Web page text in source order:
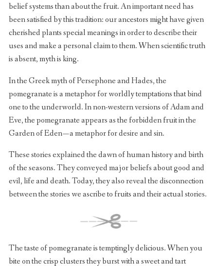
belief systems than about the fruit. An important need has
been satisfied by this tradition: our ancestors might have given
cherished plants special meanings in order to describe their
uses and make a personal claim to them. When scientific truth
is absent, myth is king.
In the Greek myth of Persephone and Hades, the
pomegranate is a metaphor for worldly temptations that bind
one to the underworld. In non-western versions of Adam and
Eve, the pomegranate appears as the forbidden fruit in the
Garden of Eden — a metaphor for desire and sin.
These stories explained the dawn of human history and birth
of the seasons. They conveyed major beliefs about good and
evil, life and death. Today, they also reveal the disconnection
between the stories we ascribe to fruits and their actual stories.
The taste of pomegranate is temptingly delicious. When you
bite on the crisp clusters they burst with a sweet and tart